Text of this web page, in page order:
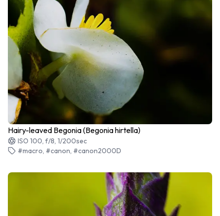
Hairy-leaved Begonia (Begonia hirtella)
ISO 100, f/8, 1/200sec
#macro, #canon, #canon2000D